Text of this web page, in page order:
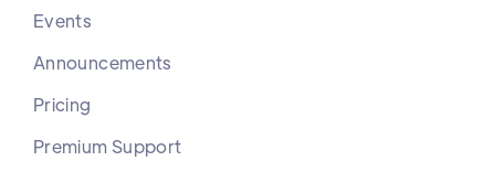
Events
Announcements
Pricing
Premium Support